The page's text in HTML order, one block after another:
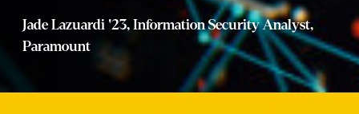
Jade Lazuardi '23, Information Security Analyst,
Paramount